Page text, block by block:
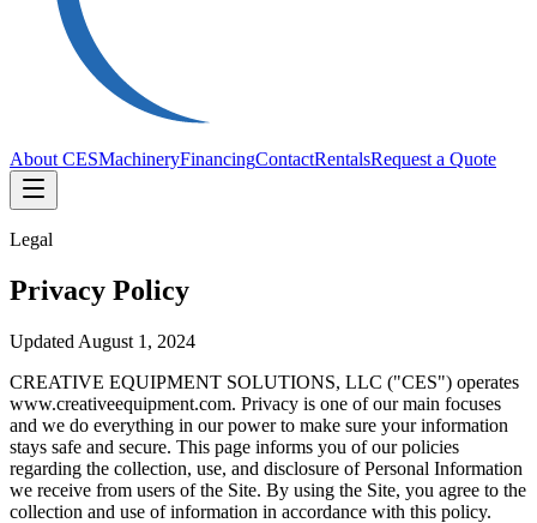
About CESMachineryFinancingContactRentalsRequest a Quote
Legal
Privacy Policy
Updated August 1, 2024
CREATIVE EQUIPMENT SOLUTIONS, LLC ("CES") operates
www.creativeequipment.com. Privacy is one of our main focuses
and we do everything in our power to make sure your information
stays safe and secure. This page informs you of our policies
regarding the collection, use, and disclosure of Personal Information
we receive from users of the Site. By using the Site, you agree to the
collection and use of information in accordance with this policy.